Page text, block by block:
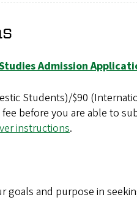
Admission
Students)/$90
before you are able to
instructions.
goals and purpose in